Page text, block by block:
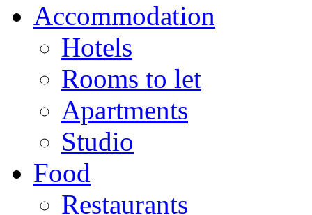
Accommodation
Hotels
Rooms to let
Apartments
Studio
Food
Restaurants